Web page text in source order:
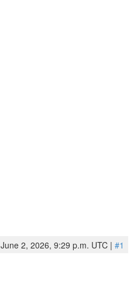
June 2, 2026, 9:29 p.m. UTC | #1